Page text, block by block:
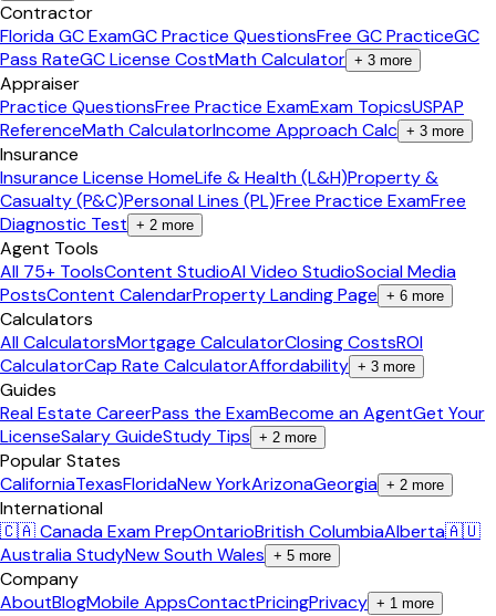
Contractor
Florida GC ExamGC Practice QuestionsFree GC PracticeGC
Pass RateGC License CostMath Calculator + 3 more
Appraiser
Practice QuestionsFree Practice ExamExam TopicsUSPAP
ReferenceMath CalculatorIncome Approach Calc + 3 more
Insurance
Insurance License HomeLife & Health (L&H)Property &
Casualty (P&C)Personal Lines (PL)Free Practice ExamFree
Diagnostic Test + 2 more
Agent Tools
All 75+ ToolsContent StudioAI Video StudioSocial Media
PostsContent CalendarProperty Landing Page + 6 more
Calculators
All CalculatorsMortgage CalculatorClosing CostsROI
CalculatorCap Rate CalculatorAffordability + 3 more
Guides
Real Estate CareerPass the ExamBecome an AgentGet Your
LicenseSalary GuideStudy Tips + 2 more
Popular States
CaliforniaTexasFloridaNew YorkArizonaGeorgia + 2 more
International
🇨🇦 Canada Exam PrepOntarioBritish ColumbiaAlberta🇦🇺
Australia StudyNew South Wales + 5 more
Company
AboutBlogMobile AppsContactPricingPrivacy + 1 more